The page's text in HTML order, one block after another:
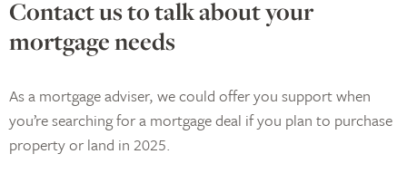
Contact us to talk about your
mortgage needs
As a mortgage adviser, we could offer you support when
you’re searching for a mortgage deal if you plan to purchase
property or land in 2025.